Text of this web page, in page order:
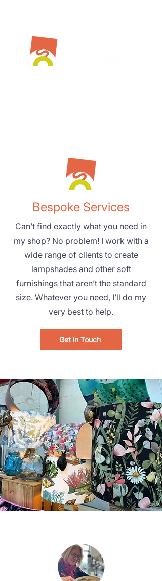
Bespoke Services
Can’t find exactly what you need in
my shop? No problem! I work with a
wide range of clients to create
lampshades and other soft
furnishings that aren’t the standard
size. Whatever you need, I’ll do my
very best to help.
Get in Touch